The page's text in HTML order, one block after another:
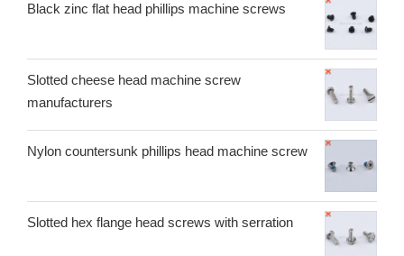
Black zinc flat head phillips machine screws
Slotted cheese head machine screw
manufacturers
Nylon countersunk phillips head machine screw
Slotted hex flange head screws with serration